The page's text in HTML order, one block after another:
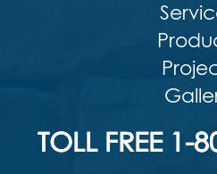
TOLL FREE 1-